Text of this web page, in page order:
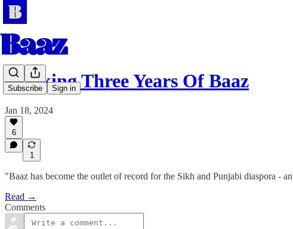
Subscribe Sign in
Marking Three Years Of Baaz
Jan 18, 2024
6
1
"Baaz has become the outlet of record for the Sikh and Punjabi diaspora
Read →
Comments